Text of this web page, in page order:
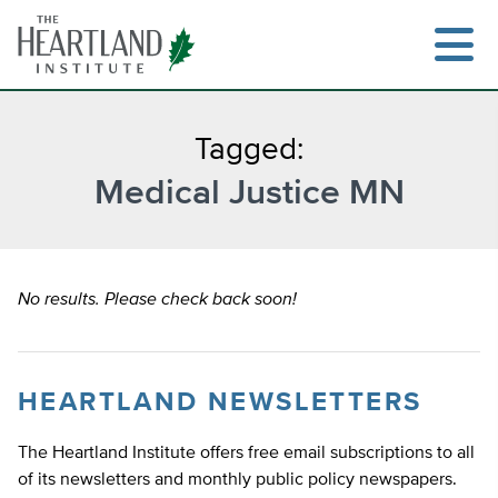
content
Search
Tagged:
Medical Justice MN
No results. Please check back soon!
HEARTLAND NEWSLETTERS
The Heartland Institute offers free email subscriptions to all
of its newsletters and monthly public policy newspapers.